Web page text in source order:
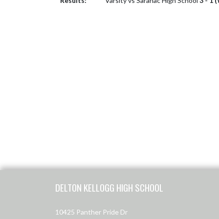
DELTON KELLOGG HIGH SCHOOL
10425 Panther Pride Dr